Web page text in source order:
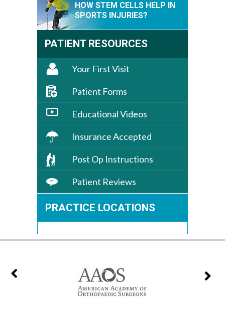
HOW STEM CELLS HELP IN
SPORTS INJURIES?
PATIENT RESOURCES
Your First Visit
Patient Forms
Educational Videos
Insurance Accepted
Post Op Instructions
Patient Reviews
PRACTICE LOCATIONS